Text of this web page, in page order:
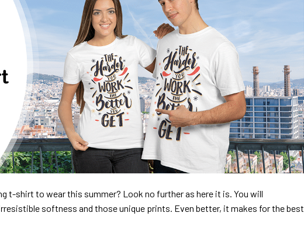
t-shirt to wear this summer? Look no further as here it is. You will
softness and those unique prints. Even better, it makes for the best